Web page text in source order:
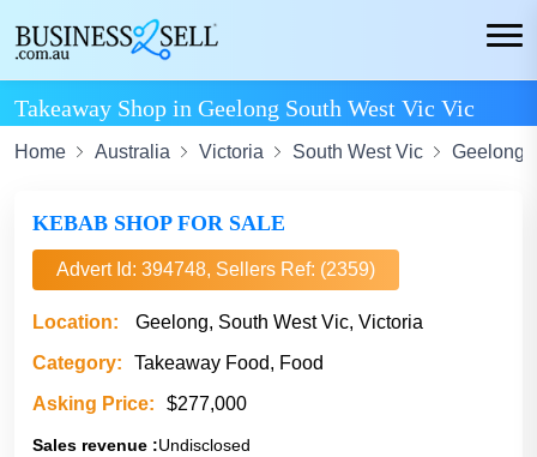
Takeaway Shop in Geelong South West Vic Vic
Home Australia Victoria South West Vic Geelong
KEBAB SHOP FOR SALE
Advert Id: 394748, Sellers Ref: (2359)
Location:
Geelong, South West Vic, Victoria
Category:
Takeaway Food, Food
Asking Price:
$277,000
Sales revenue :Undisclosed